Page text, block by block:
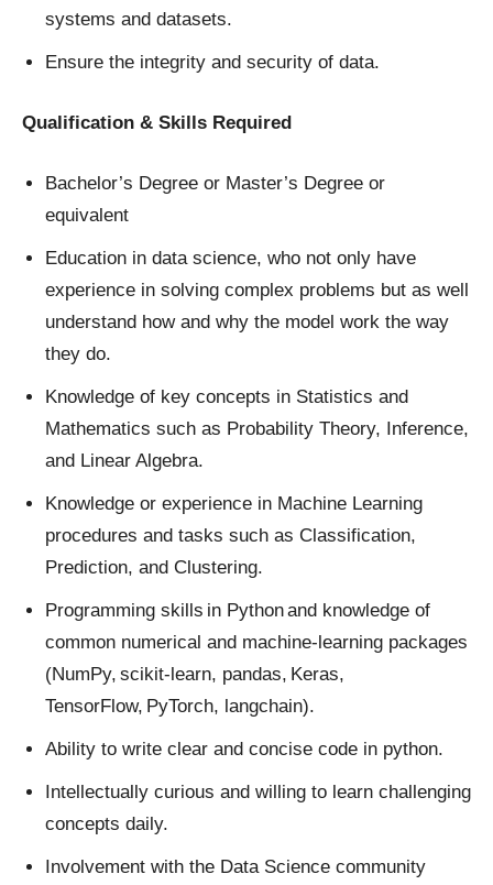
systems and datasets.
Ensure the integrity and security of data.
Qualification & Skills Required
Bachelor’s Degree or Master’s Degree or
equivalent
Education in data science, who not only have
experience in solving complex problems but as well
understand how and why the model work the way
they do.
Knowledge of key concepts in Statistics and
Mathematics such as Probability Theory, Inference,
and Linear Algebra.
Knowledge or experience in Machine Learning
procedures and tasks such as Classification,
Prediction, and Clustering.
Programming skills in Python and knowledge of
common numerical and machine-learning packages
(NumPy, scikit-learn, pandas, Keras,
TensorFlow, PyTorch, langchain).
Ability to write clear and concise code in python.
Intellectually curious and willing to learn challenging
concepts daily.
Involvement with the Data Science community